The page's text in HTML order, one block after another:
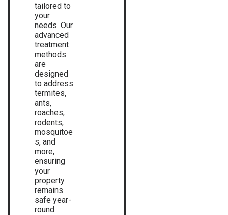
tailored to
your
needs. Our
advanced
treatment
methods
are
designed
to address
termites,
ants,
roaches,
rodents,
mosquitoe
s, and
more,
ensuring
your
property
remains
safe year-
round.